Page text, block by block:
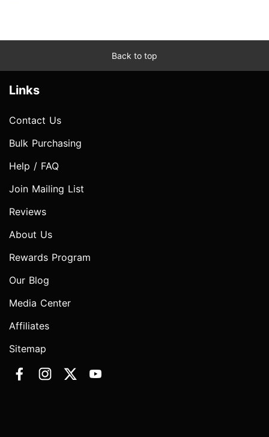
Back to top
Links
Contact Us
Bulk Purchasing
Help / FAQ
Join Mailing List
Reviews
About Us
Rewards Program
Our Blog
Media Center
Affiliates
Sitemap